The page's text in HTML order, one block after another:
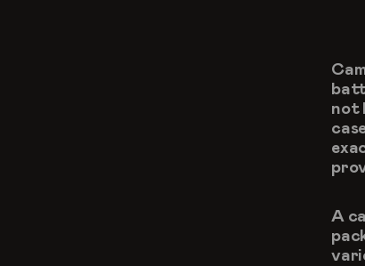
not
A